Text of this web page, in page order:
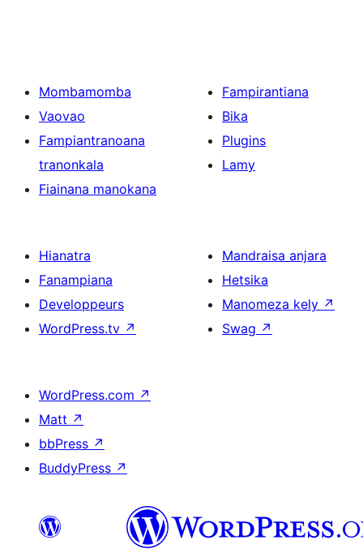
Mombamomba
Vaovao
Fampiantranoana
tranonkala
Fiainana manokana
Fampirantiana
Bika
Plugins
Lamy
Hianatra
Fanampiana
Developpeurs
WordPress.tv ↗
Mandraisa anjara
Hetsika
Manomeza kely ↗
Swag ↗
WordPress.com ↗
Matt ↗
bbPress ↗
BuddyPress ↗